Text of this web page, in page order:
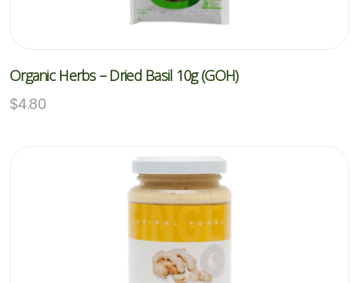
Organic Herbs – Dried Basil 10g (GOH)
$4.80